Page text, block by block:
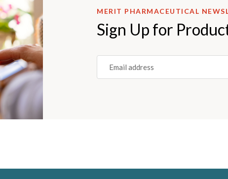
MERIT PHARMACEUTICAL
Sign Up for
Email
(REQUIRED)